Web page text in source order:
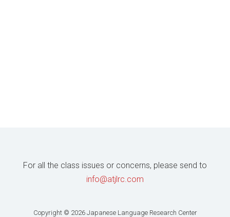
For all the class issues or concerns, please send to
info@atjlrc.com
Copyright © 2026 Japanese Language Research Center